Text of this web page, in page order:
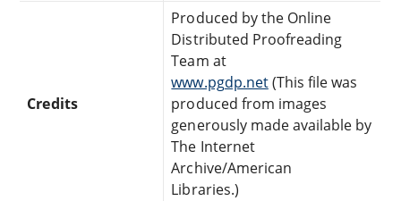
Credits
Produced by the Online
Distributed Proofreading
Team at
www.pgdp.net(This file was
produced from images
generously made available by
The Internet
Archive/American
Libraries.)